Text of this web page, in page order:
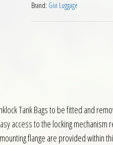
Brand: Givi Luggage
Tank Bags to be fitted and
access to the locking
flange are provided within